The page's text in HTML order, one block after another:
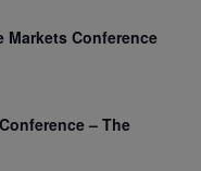
Markets Conference
– The